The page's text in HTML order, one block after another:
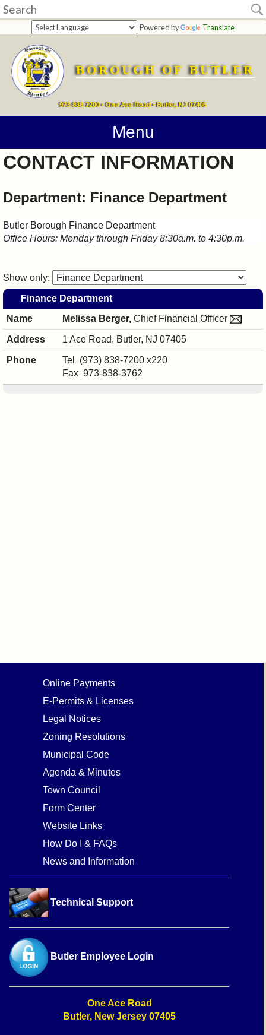
Powered by Translate
BOROUGH OF BUTLER
973-838-7200 • One Ace Road • Butler, NJ 07405
Menu
Home
departments
Online
Payments
Contact
Do
I?
CONTACT INFORMATION
Department: Finance Department
Butler Borough Finance Department
Office Hours: Monday through Friday 8:30a.m. to 4:30p.m.
Show only:
Finance Department
Melissa Berger, Chief Financial Officer
1 Ace Road, Butler, NJ 07405
Tel
Melissa
Berger's
(973) 838-7200 x220
Fax 973-838-3762
Online Payments
E-Permits & Licenses
Legal Notices
Zoning Resolutions
Municipal Code
Agenda & Minutes
Town Council
Form Center
Website Links
How Do I & FAQs
News and Information
Technical Support
Butler Employee Login
One Ace Road
Butler, New Jersey 07405